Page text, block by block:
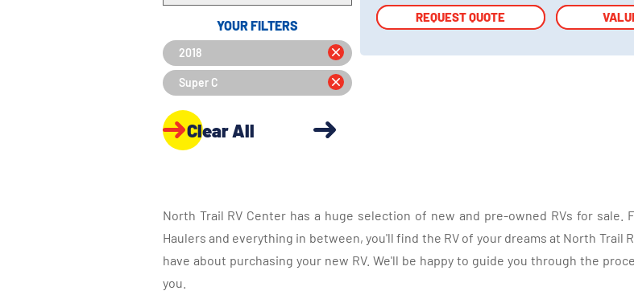
YOUR FILTERS
2018
Super C
Clear All
REQUEST QUOTE
REQUEST QUOTE
North Trail RV Center has a huge selection of new and pre-owned RVs for sale.
Haulers and everything in between, you'll find the RV of your dreams at North Trail
have about purchasing your new RV. We'll be happy to guide you through the
you.